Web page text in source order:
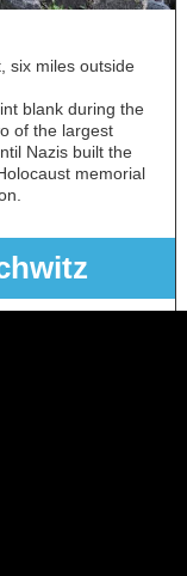
six miles outside
blank during the
of the largest
Nazis built the
memorial